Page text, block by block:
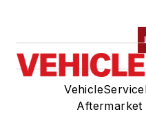
Aftermarket